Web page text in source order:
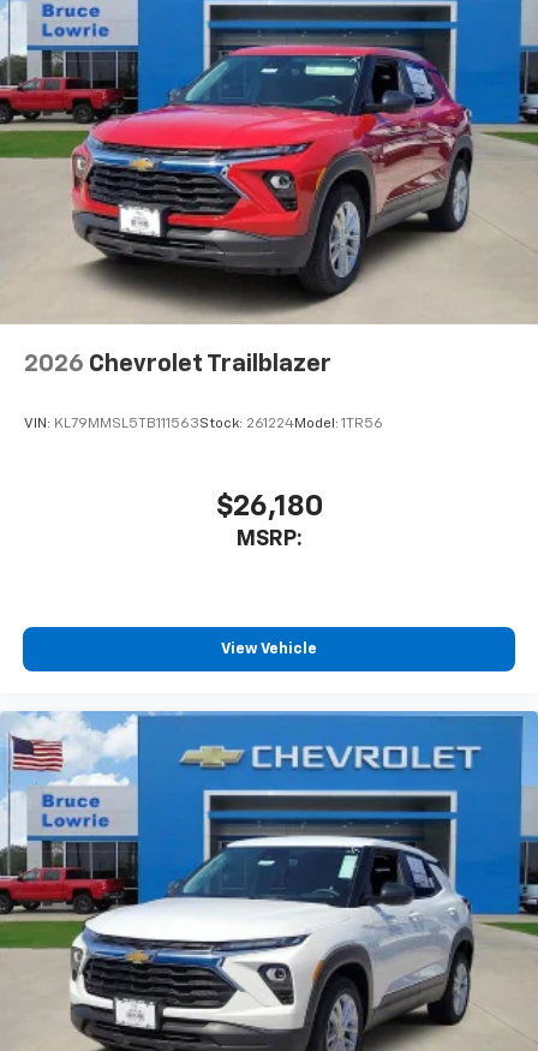
2026 Chevrolet Trailblazer
VIN: KL79MMSL5TB111563Stock: 261224Model: 1TR56
$26,180
MSRP:
View Vehicle